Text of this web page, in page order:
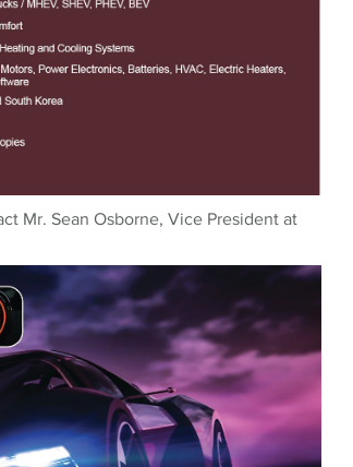
Mr. Sean Osborne, Vice President at